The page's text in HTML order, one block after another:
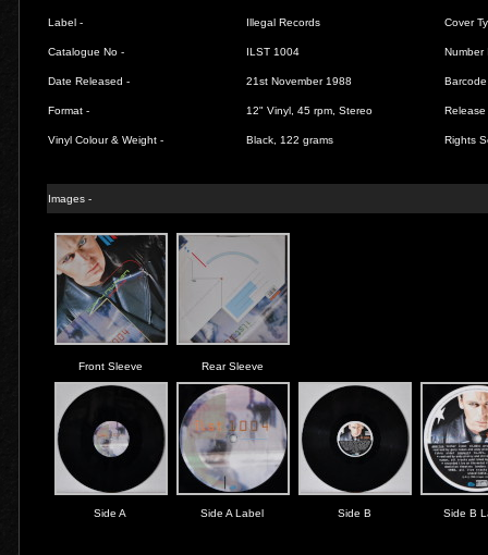
Label - Illegal Records Cover
Catalogue No - ILST 1004 Number
Date Released - 21st November 1988
Format - 12" Vinyl, 45 rpm, Stereo Release
Vinyl Colour & Weight - Black, 122 grams Rights
Images -
Front Sleeve Rear Sleeve
Side A Side A Label Side B Side B